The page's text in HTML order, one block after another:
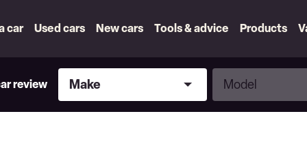
car Used cars New cars Tools & advice Products
review
Make
Make
Model
Model